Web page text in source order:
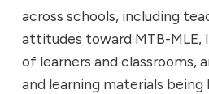
across schools, including
attitudes toward MTB-MLE,
of learners and classrooms,
and learning materials